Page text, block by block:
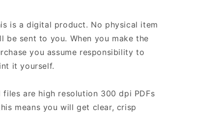
is a digital product. No physical item
be sent to you. When you make the
you assume responsibility to
it yourself.
files are high resolution 300 dpi PDFs
means you will get clear, crisp